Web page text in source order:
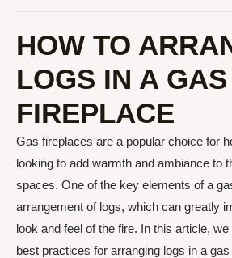
HOW TO
LOGS IN A GAS
FIREPLACE
Gas fireplaces are a popular choice for
looking to add warmth and ambiance to
spaces. One of the key elements of a
arrangement of logs, which can greatly
look and feel of the fire. In this article,
best practices for arranging logs in a